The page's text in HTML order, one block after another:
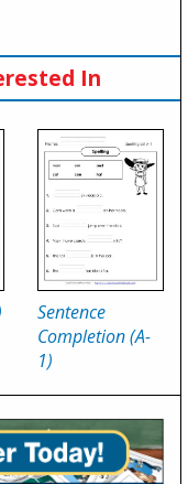
In
Sentence
Completion (A-
1)